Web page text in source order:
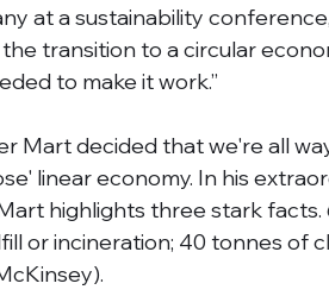
at a sustainability
transition to a circular
to make it work.”
Mart decided that we're all
linear economy. In his
highlights three stark
or incineration; 40 tonnes of